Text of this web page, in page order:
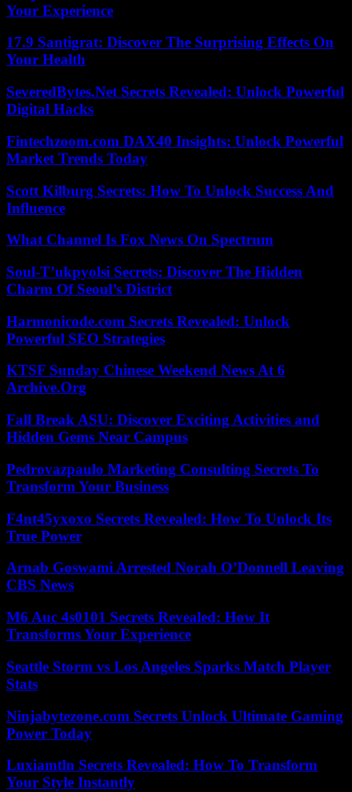
Your Experience
17.9 Santigrat: Discover The Surprising Effects On
Your Health
SeveredBytes.Net Secrets Revealed: Unlock Powerful
Digital Hacks
Fintechzoom.com DAX40 Insights: Unlock Powerful
Market Trends Today
Scott Kilburg Secrets: How To Unlock Success And
Influence
What Channel Is Fox News On Spectrum
Soul-T’ukpyolsi Secrets: Discover The Hidden
Charm Of Seoul’s District
Harmonicode.com Secrets Revealed: Unlock
Powerful SEO Strategies
KTSF Sunday Chinese Weekend News At 6
Archive.Org
Fall Break ASU: Discover Exciting Activities and
Hidden Gems Near Campus
Pedrovazpaulo Marketing Consulting Secrets To
Transform Your Business
F4nt45yxoxo Secrets Revealed: How To Unlock Its
True Power
Arnab Goswami Arrested Norah O’Donnell Leaving
CBS News
M6 Auc 4s0101 Secrets Revealed: How It
Transforms Your Experience
Seattle Storm vs Los Angeles Sparks Match Player
Stats
Ninjabytezone.com Secrets Unlock Ultimate Gaming
Power Today
Luxiamtln Secrets Revealed: How To Transform
Your Style Instantly